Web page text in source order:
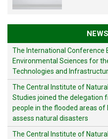
The International Conference
Environmental Sciences for
Technologies and
The Central Institute of
Studies joined the delegation
people in the flooded areas of
assess natural disasters
The Central Institute of